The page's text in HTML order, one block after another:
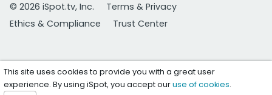
© 2026 iSpot.tv, Inc.
Terms & Privacy
Ethics & Compliance
Trust Center
This site uses cookies to provide you with a great user
experience. By using iSpot, you accept ouruse of cookies.